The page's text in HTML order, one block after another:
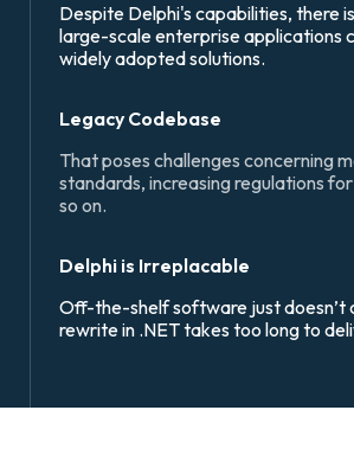
Despite Delphi's capabilities, there
large-scale enterprise applications
widely adopted solutions.
Legacy Codebase
That poses challenges concerning
standards, increasing regulations
so on.
Delphi is Irreplacable
Off-the-shelf software just doesn’t
rewrite in .NET takes too long to